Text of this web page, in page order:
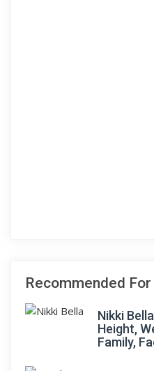
Recommended For
Nikki
Height,
Family,